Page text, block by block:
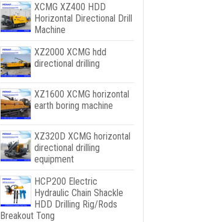
XCMG XZ400 HDD
Horizontal Directional Drill
Machine
XZ2000 XCMG hdd
directional drilling
XZ1600 XCMG horizontal
earth boring machine
XZ320D XCMG horizontal
directional drilling
equipment
HCP200 Electric
Hydraulic Chain Shackle
HDD Drilling Rig/Rods
Breakout Tong